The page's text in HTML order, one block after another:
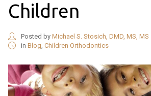
Children
Posted by Michael S. Stosich, DMD, MS, MS
in Blog, Children Orthodontics